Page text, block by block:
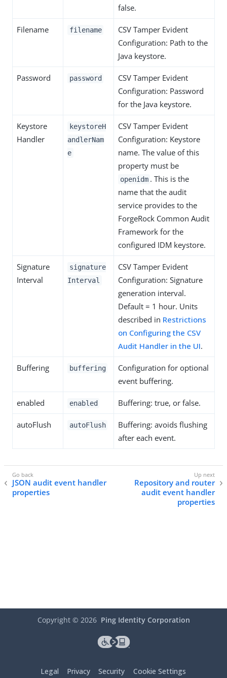
false.
Filename filename
CSV Tamper Evident
Configuration: Path to the
Java keystore.
Password password
CSV Tamper Evident
Configuration: Password
for the Java keystore.
Keystore
Handler
keystoreH
andlerNam
e
CSV Tamper Evident
Configuration: Keystore
name. The value of this
property must be
openidm . This is the
name that the audit
service provides to the
ForgeRock Common Audit
Framework for the
configured IDM keystore.
Signature
Interval
signature
Interval
CSV Tamper Evident
Configuration: Signature
generation interval.
Default = 1 hour. Units
described in Restrictions
on Configuring the CSV
Audit Handler in the UI.
Buffering buffering
Configuration for optional
event buffering.
enabled enabled Buffering: true, or false.
autoFlush autoFlush
Buffering: avoids flushing
after each event.
JSON audit event handler
properties
Repository and router
audit event handler
properties
Copyright © 2026 Ping Identity Corporation
Legal Privacy Security Cookie Settings